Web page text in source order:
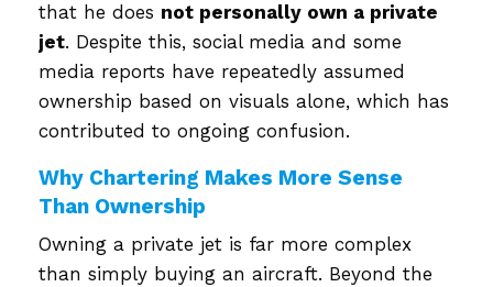
that he does not personally own a private
jet. Despite this, social media and some
media reports have repeatedly assumed
ownership based on visuals alone, which has
contributed to ongoing confusion.
Why Chartering Makes More Sense
Than Ownership
Owning a private jet is far more complex
than simply buying an aircraft. Beyond the